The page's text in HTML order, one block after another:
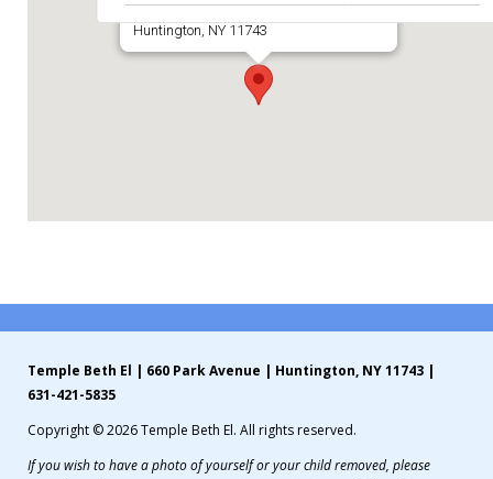
660 Park Avenue
Huntington, NY 11743
Temple Beth El | 660 Park Avenue | Huntington, NY 11743 |
631-421-5835
Copyright © 2026 Temple Beth El. All rights reserved.
If you wish to have a photo of yourself or your child removed, please